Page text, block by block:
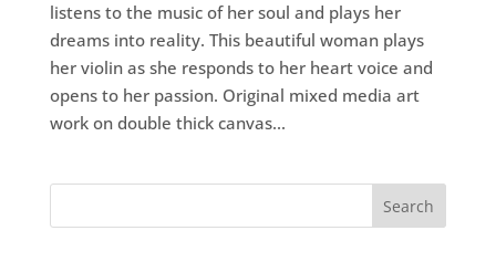
listens to the music of her soul and plays her
dreams into reality. This beautiful woman plays
her violin as she responds to her heart voice and
opens to her passion. Original mixed media art
work on double thick canvas...